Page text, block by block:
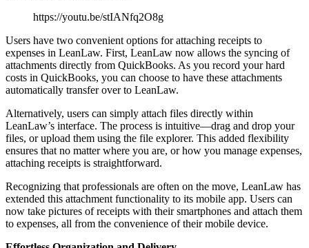
https://youtu.be/stIANfq2O8g
Users have two convenient options for attaching receipts to
expenses in LeanLaw. First, LeanLaw now allows the syncing of
attachments directly from QuickBooks. As you record your hard
costs in QuickBooks, you can choose to have these attachments
automatically transfer over to LeanLaw.
Alternatively, users can simply attach files directly within
LeanLaw’s interface. The process is intuitive—drag and drop your
files, or upload them using the file explorer. This added flexibility
ensures that no matter where you are, or how you manage expenses,
attaching receipts is straightforward.
Recognizing that professionals are often on the move, LeanLaw has
extended this attachment functionality to its mobile app. Users can
now take pictures of receipts with their smartphones and attach them
to expenses, all from the convenience of their mobile device.